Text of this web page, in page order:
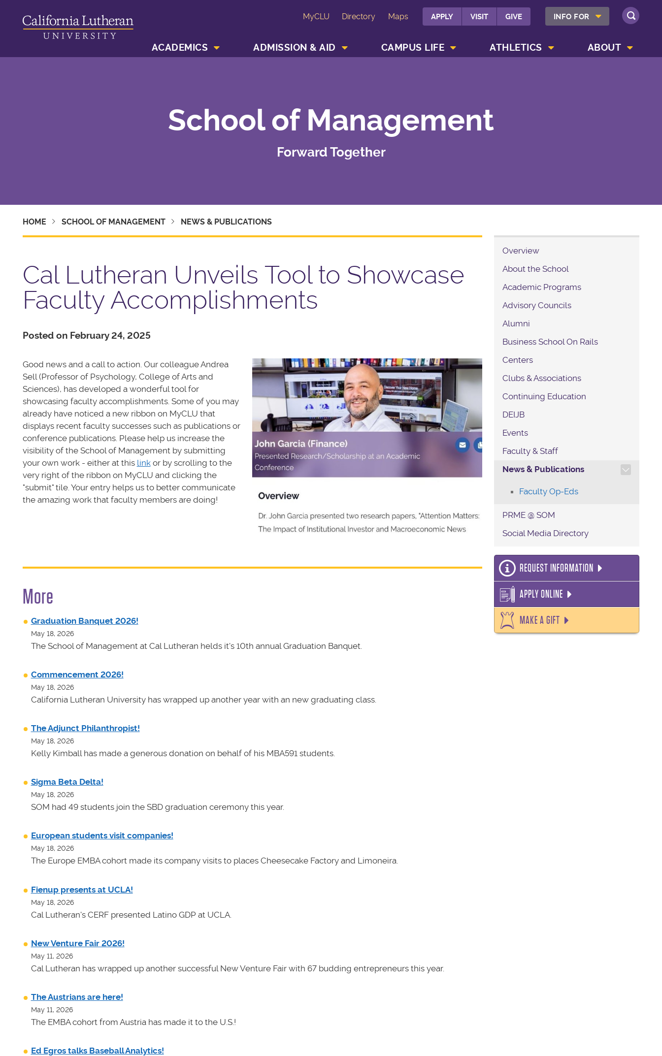
MyCLU Directory Maps APPLY VISIT GIVE INFO FOR SHOW INFO FOR MENU
SEARCH
ACADEMICS ADMISSION & AID CAMPUS LIFE ATHLETICS ABOUT
School of Management
Forward Together
HOME SCHOOL OF MANAGEMENT NEWS & PUBLICATIONS
Cal Lutheran Unveils Tool to Showcase
Faculty Accomplishments
Posted on February 24, 2025
Good news and a call to action. Our colleague Andrea
Sell (Professor of Psychology, College of Arts and
Sciences), has developed a wonderful tool for
showcasing faculty accomplishments. Some of you may
already have noticed a new ribbon on MyCLU that
displays recent faculty successes such as publications or
conference publications. Please help us increase the
visibility of the School of Management by submitting
your own work - either at this linkor by scrolling to the
very right of the ribbon on MyCLU and clicking the
"submit" tile. Your entry helps us to better communicate
the amazing work that faculty members are doing!
More
Graduation Banquet 2026!
May 18, 2026
The School of Management at Cal Lutheran helds it's 10th annual Graduation Banquet.
Commencement 2026!
May 18, 2026
California Lutheran University has wrapped up another year with an new graduating class.
The Adjunct Philanthropist!
May 18, 2026
Kelly Kimball has made a generous donation on behalf of his MBA591 students.
Sigma Beta Delta!
May 18, 2026
SOM had 49 students join the SBD graduation ceremony this year.
European students visit companies!
May 18, 2026
The Europe EMBA cohort made its company visits to places Cheesecake Factory and Limoneira.
Fienup presents at UCLA!
May 18, 2026
Cal Lutheran's CERF presented Latino GDP at UCLA.
New Venture Fair 2026!
May 11, 2026
Cal Lutheran has wrapped up another successful New Venture Fair with 67 budding entrepreneurs this year.
The Austrians are here!
May 11, 2026
The EMBA cohort from Austria has made it to the U.S.!
Ed Egros talks Baseball Analytics!
Overview
About the School
Academic Programs
Advisory Councils
Alumni
Business School On Rails
Centers
Clubs & Associations
Continuing Education
DEIJB
Events
Faculty & Staff
News & Publications
TOGGLE SECTION
Faculty Op-Eds
PRME @ SOM
Social Media Directory
REQUEST INFORMATION
APPLY ONLINE
MAKE A GIFT